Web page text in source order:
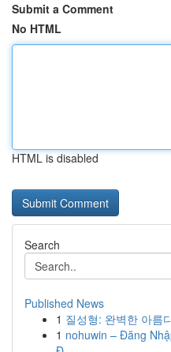
Submit a Comment
No HTML
HTML is disabled
Search
Published News
1 질성형: 완벽한 아름
1 nohuwin – Đăng